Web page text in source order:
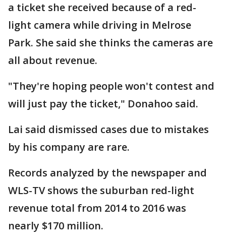
a ticket she received because of a red-
light camera while driving in Melrose
Park. She said she thinks the cameras are
all about revenue.
"They're hoping people won't contest and
will just pay the ticket," Donahoo said.
Lai said dismissed cases due to mistakes
by his company are rare.
Records analyzed by the newspaper and
WLS-TV shows the suburban red-light
revenue total from 2014 to 2016 was
nearly $170 million.